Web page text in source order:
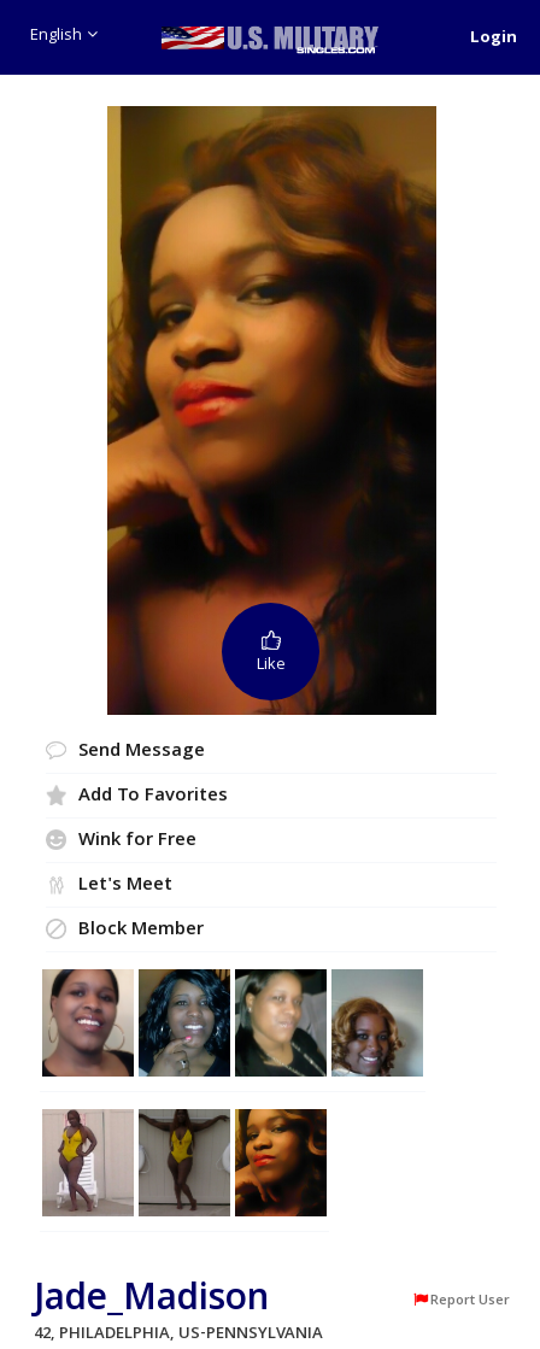
English Login
Like
Send Message
Add To Favorites
Wink for Free
Let's Meet
Block Member
Jade_Madison Report User
42, PHILADELPHIA, US-PENNSYLVANIA